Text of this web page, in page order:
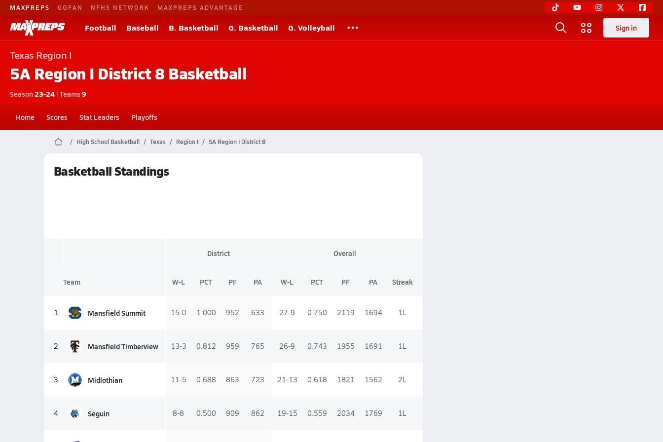
MAXPREPS GOFAN NFHS NETWORK MAXPREPS ADVANTAGE
Football Baseball B. Basketball G. Basketball G. Volleyball Sign in
Texas Region I
5A Region I District 8 Basketball
Season23-24 | Teams9
Home Scores Stat Leaders Playoffs
High School Basketball Texas Region I 5A Region I District 8
Basketball Standings
District Overall
Team W-L PCT PF PA W-L PCT PF PA Streak
1 Mansfield Summit 15-0 1.000 952 633 27-9 0.750 2119 1694 1L
2 Mansfield Timberview 13-3 0.812 959 765 26-9 0.743 1955 1691 1L
3 Midlothian 11-5 0.688 863 723 21-13 0.618 1821 1562 2L
4 Seguin 8-8 0.500 909 862 19-15 0.559 2034 1769 1L